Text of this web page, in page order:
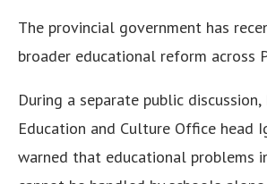
The provincial government has
broader educational reform across
During a separate public discussion,
Education and Culture Office head
warned that educational problems